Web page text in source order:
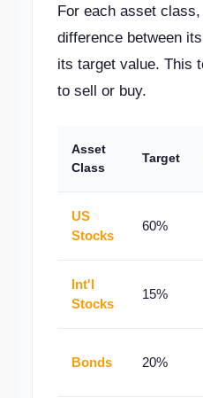
For each asset
difference between
its target value. This
to sell or buy.
Asset
Class
Target
US
Stocks
60%
Int'l
Stocks
15%
Bonds 20%